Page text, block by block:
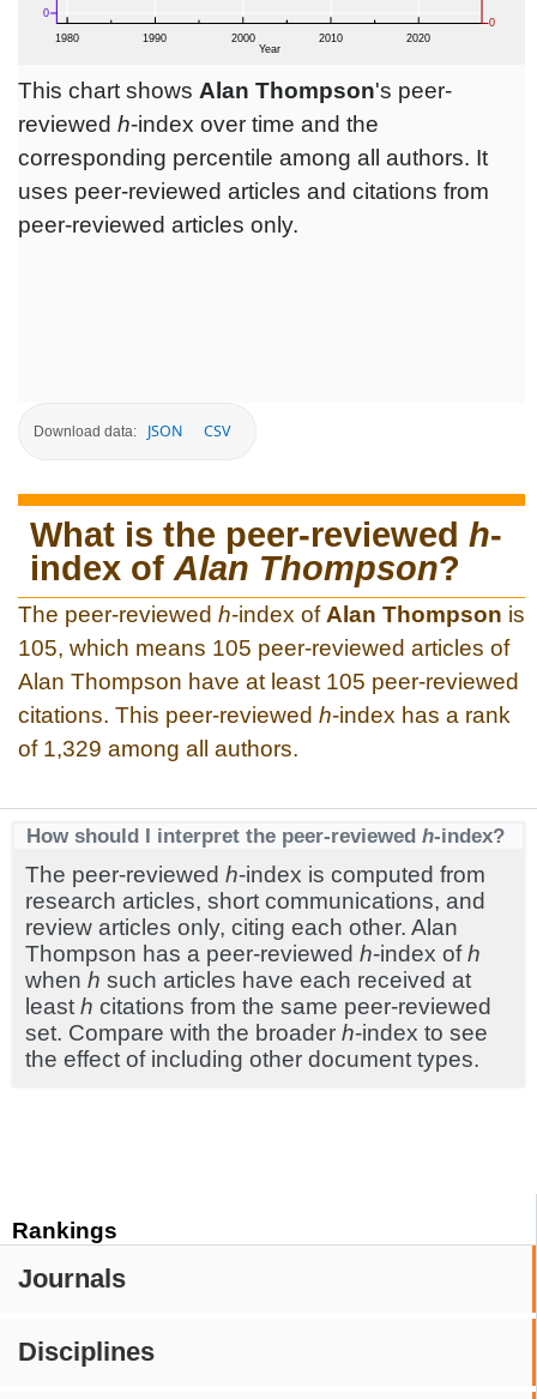
Rankings
Journals
Disciplines
This chart shows Alan Thompson's peer-
reviewed h-index over time and the
corresponding percentile among all authors. It
uses peer-reviewed articles and citations from
peer-reviewed articles only.
Download data: JSON CSV
What is the peer-reviewed h-
index of Alan Thompson?
The peer-reviewed h-index ofAlan Thompson is
105, which means 105 peer-reviewed articles of
Alan Thompson have at least 105 peer-reviewed
citations. This peer-reviewed h-index has a rank
of 1,329 among all authors.
How should I interpret the peer-reviewed h-index?
The peer-reviewed h-index is computed from
research articles, short communications, and
review articles only, citing each other. Alan
Thompson has a peer-reviewed h-index ofh
when h such articles have each received at
least h citations from the same peer-reviewed
set. Compare with the broader h-index to see
the effect of including other document types.